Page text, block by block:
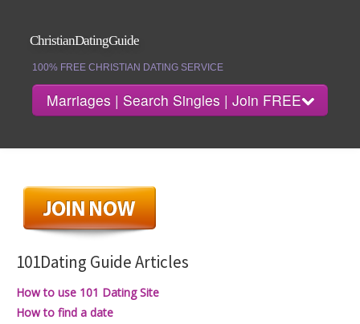
ChristianDatingGuide
100% FREE CHRISTIAN DATING SERVICE
Marriages | Search Singles | Join FREE
Date Guide Home
Search Singles
Marriages
101Dating Guide Articles
How to use 101 Dating Site
How to find a date